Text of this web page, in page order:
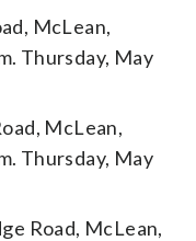
McLean,
Thursday, May
McLean,
Thursday, May
Road, McLean,